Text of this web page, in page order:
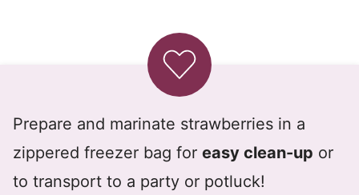
Prepare and marinate strawberries in a
zippered freezer bag for easy clean-up or
to transport to a party or potluck!